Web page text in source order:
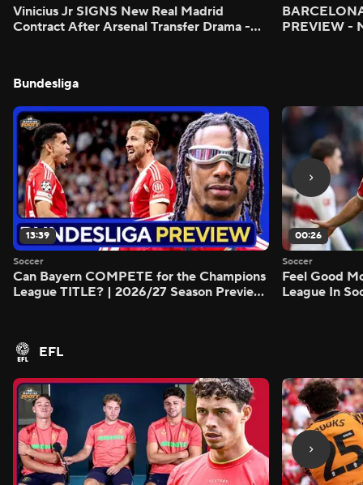
Vinicius Jr SIGNS New Real Madrid
Contract After Arsenal Transfer Drama -
PREVIEW -
Bundesliga
13:39
Soccer
Can Bayern COMPETE for the Champions
League TITLE? | 2026/27 Season Preview
00:26
Soccer
Feel Good
League In
EFL